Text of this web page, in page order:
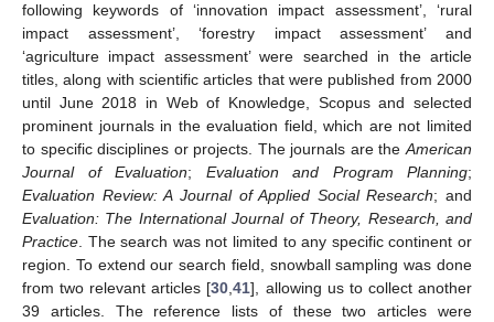
following keywords of ‘innovation impact assessment’, ‘rural
impact assessment’, ‘forestry impact assessment’ and
‘agriculture impact assessment’ were searched in the article
titles, along with scientific articles that were published from 2000
until June 2018 in Web of Knowledge, Scopus and selected
prominent journals in the evaluation field, which are not limited
to specific disciplines or projects. The journals are theAmerican
Journal of Evaluation; Evaluation and Program Planning;
Evaluation Review: A Journal of Applied Social Research; and
Evaluation: The International Journal of Theory, Research, and
Practice. The search was not limited to any specific continent or
region. To extend our search field, snowball sampling was done
from two relevant articles [30,41], allowing us to collect another
39 articles. The reference lists of these two articles were